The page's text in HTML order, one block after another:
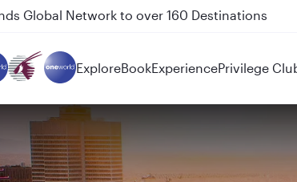
Doha and Auckland on QR914 and QR915
ExploreBookExperiencePrivilege